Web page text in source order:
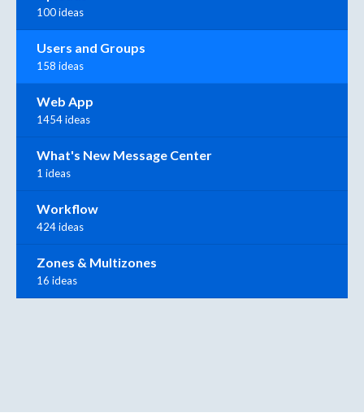
100 ideas
Users and Groups
158 ideas
Web App
1454 ideas
What's New Message Center
1 ideas
Workflow
424 ideas
Zones & Multizones
16 ideas